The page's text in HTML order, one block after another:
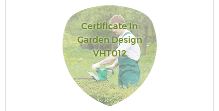
Certificate In
Garden Design
VHT012